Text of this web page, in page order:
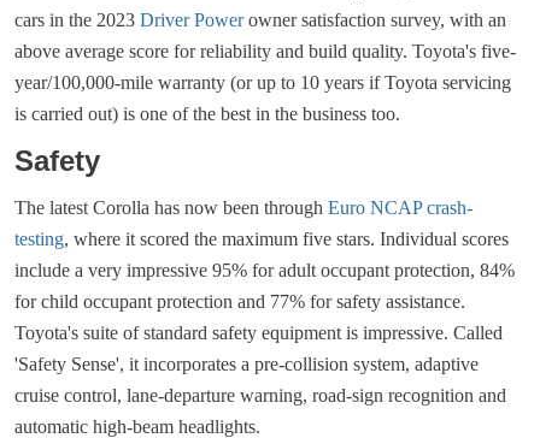
cars in the 2023 Driver Powerowner satisfaction survey, with an
above average score for reliability and build quality. Toyota's five-
year/100,000-mile warranty (or up to 10 years if Toyota servicing
is carried out) is one of the best in the business too.
Safety
The latest Corolla has now been through Euro NCAP crash-
testing, where it scored the maximum five stars. Individual scores
include a very impressive 95% for adult occupant protection, 84%
for child occupant protection and 77% for safety assistance.
Toyota's suite of standard safety equipment is impressive. Called
'Safety Sense', it incorporates a pre-collision system, adaptive
cruise control, lane-departure warning, road-sign recognition and
automatic high-beam headlights.